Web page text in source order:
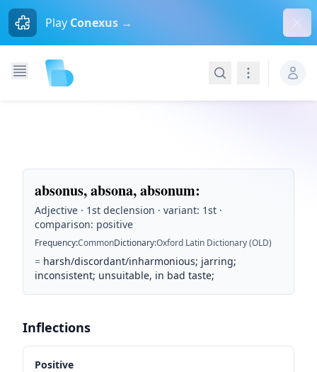
Play Conexus →
SearchNavigation
absonus, absona, absonum:
Adjective · 1st declension · variant: 1st ·
comparison: positive
Frequency:CommonDictionary:Oxford Latin Dictionary (OLD)
= harsh/discordant/inharmonious; jarring;
inconsistent; unsuitable, in bad taste;
Inflections
Positive